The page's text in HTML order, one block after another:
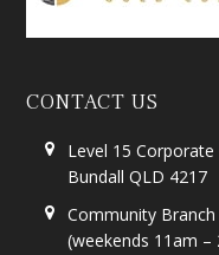
CONTACT US
Level 15
Bundall QLD 4217
Community
(weekends 11am –